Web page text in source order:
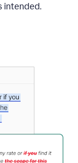
intended.